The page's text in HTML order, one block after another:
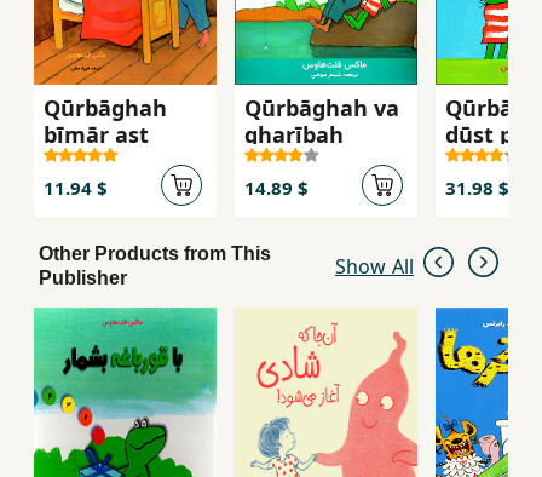
Qūrbāghah
bīmār ast
11.94 $
Qūrbāghah va
gharībah
14.89 $
dūst
mīkunad
31.98 $
Other Products from This
Publisher
Show All